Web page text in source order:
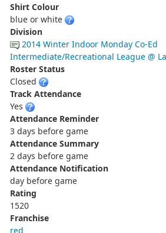
Shirt Colour
blue or white
Division
2014 Winter Indoor Monday Co-Ed
Intermediate/Recreational League @
Roster Status
Closed
Track Attendance
Yes
Attendance Reminder
3 days before game
Attendance Summary
2 days before game
Attendance Notification
day before game
Rating
1520
Franchise
red